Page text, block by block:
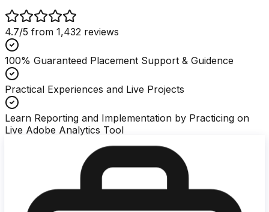
4.7/5 from 1,432 reviews
100% Guaranteed Placement Support & Guidence
Practical Experiences and Live Projects
Learn Reporting and Implementation by Practicing on
Live Adobe Analytics Tool